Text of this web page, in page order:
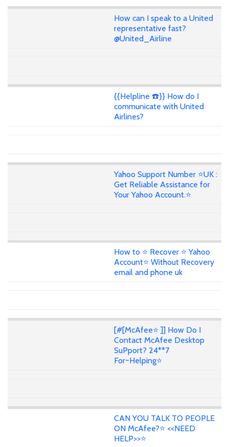
How can I speak to a United
representative fast?
@United_Airline
{{Helpline ☎️}} How do I
communicate with United
Airlines?
Yahoo Support Number ⭐UK :
Get Reliable Assistance for
Your Yahoo Account.⭐
How to ⭐ Recover ⭐ Yahoo
Account⭐ Without Recovery
email and phone uk
[#[McAfee⭐ ]] How Do I
Contact McAfee Desktop
SuPport? 24**7
For~Helping⭐
CAN YOU TALK TO PEOPLE
ON McAfee?⭐ <<NEED
HELP>>⭐